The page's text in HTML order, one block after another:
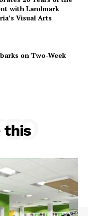
with Landmark
Visual Arts
on Two-Week
this